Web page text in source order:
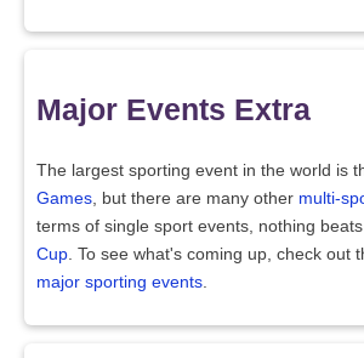
Major Events Extra
The largest sporting event in the world is
Games, but there are many other multi-
terms of single sport events, nothing
Cup. To see what's coming up, check out
major sporting events.